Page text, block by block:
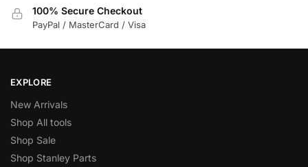
100% Secure Checkout
PayPal / MasterCard / Visa
EXPLORE
New Arrivals
Shop All tools
Shop Sale
Shop Stanley Parts